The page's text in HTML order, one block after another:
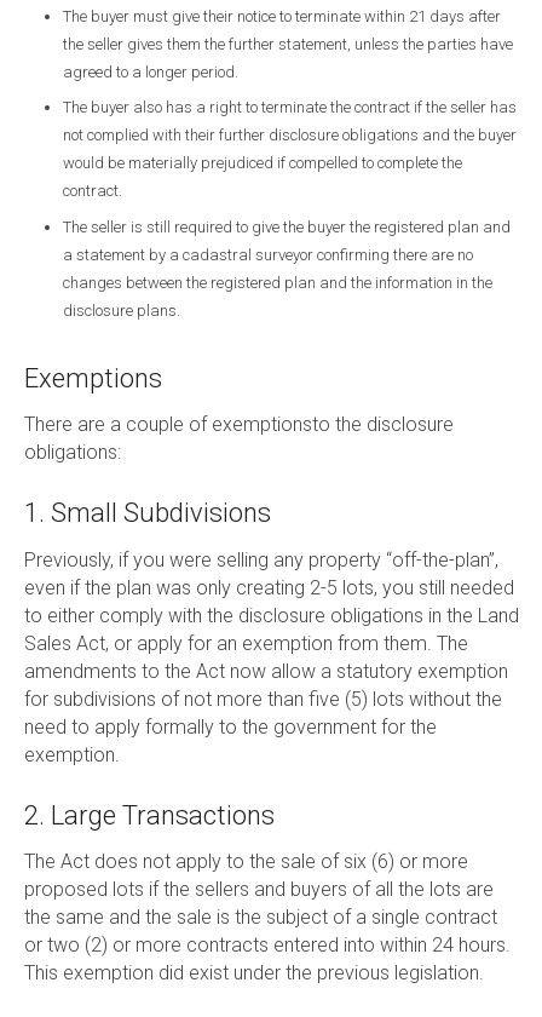
The buyer must give their notice to terminate within 21 days after
the seller gives them the further statement, unless the parties have
agreed to a longer period.
The buyer also has a right to terminate the contract if the seller has
not complied with their further disclosure obligations and the buyer
would be materially prejudiced if compelled to complete the
contract.
The seller is still required to give the buyer the registered plan and
a statement by a cadastral surveyor confirming there are no
changes between the registered plan and the information in the
disclosure plans.
Exemptions
There are a couple of exemptionsto the disclosure
obligations:
1. Small Subdivisions
Previously, if you were selling any property “off-the-plan”,
even if the plan was only creating 2-5 lots, you still needed
to either comply with the disclosure obligations in the Land
Sales Act, or apply for an exemption from them. The
amendments to the Act now allow a statutory exemption
for subdivisions of not more than five (5) lots without the
need to apply formally to the government for the
exemption.
2. Large Transactions
The Act does not apply to the sale of six (6) or more
proposed lots if the sellers and buyers of all the lots are
the same and the sale is the subject of a single contract
or two (2) or more contracts entered into within 24 hours.
This exemption did exist under the previous legislation.